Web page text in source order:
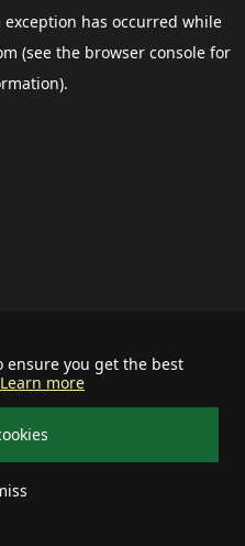
ensure you get the best
Learn more
exception has occurred while
(see the browser consolefor